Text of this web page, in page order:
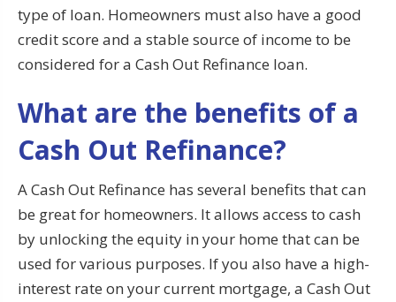
type of loan. Homeowners must also have a good
credit score and a stable source of income to be
considered for a Cash Out Refinance loan.
What are the benefits of a
Cash Out Refinance?
A Cash Out Refinance has several benefits that can
be great for homeowners. It allows access to cash
by unlocking the equity in your home that can be
used for various purposes. If you also have a high-
interest rate on your current mortgage, a Cash Out